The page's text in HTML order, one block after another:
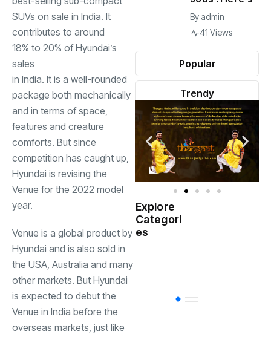
SUVs on sale in India. It
contributes to around
18% to 20% of Hyundai’s
sales
in India. It is a well-rounded
package both mechanically
and in terms of space,
features and creature
comforts. But since
competition has caught up,
Hyundai is revising the
Venue for the 2022 model
year.
Venue is a global product by
Hyundai and is also sold in
the USA, Australia and many
other markets. But Hyundai
is expected to debut the
Venue in India before the
overseas markets, just like
Popular
Trendy
By admin
41 Views
Explore
Categori
es